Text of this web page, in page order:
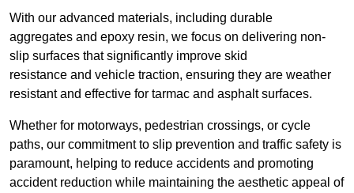
With our advanced materials, including durable
aggregates and epoxy resin, we focus on delivering non-
slip surfaces that significantly improve skid
resistance and vehicle traction, ensuring they are weather
resistant and effective for tarmac and asphalt surfaces.
Whether for motorways, pedestrian crossings, or cycle
paths, our commitment to slip prevention and traffic safety is
paramount, helping to reduce accidents and promoting
accident reduction while maintaining the aesthetic appeal of